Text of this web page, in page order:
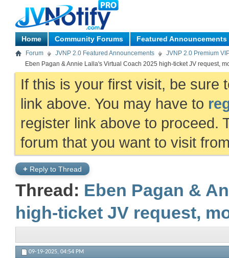
Home Community Forums Featured Announcements
Forum JVNP 2.0 Featured Announcements
JVNP 2.0 Premium
Eben Pagan & Annie Lalla's Virtual Coach 2025 high-ticket JV request,
If this is your first visit, be sure
link above. You may have to
register link above to proceed.
forum that you want to visit
+ Reply to Thread
Thread: Eben Pagan &
high-ticket JV request,
09-19-2025, 04:54 PM